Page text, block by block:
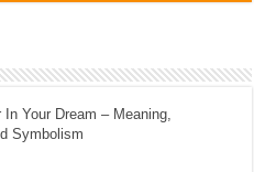
Your Dream – Meaning,
Symbolism